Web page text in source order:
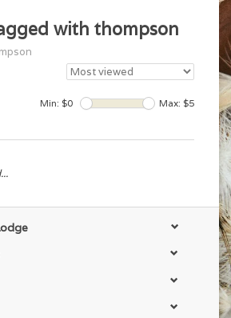
with thompson
Min: $0 Max: $5